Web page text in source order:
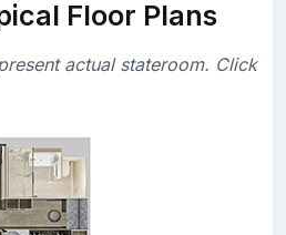
Floor Plans
actual stateroom. Click